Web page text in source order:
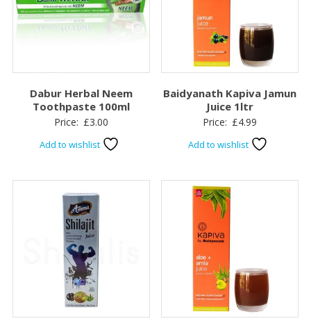
Dabur Herbal Neem
Toothpaste 100ml
Price: £3.00
Add to wishlist
Baidyanath Kapiva Jamun
Juice 1ltr
Price: £4.99
Add to wishlist